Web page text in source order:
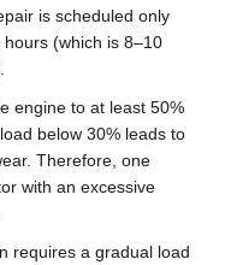
is scheduled only
(which is 8–10
engine to at least 50%
below 30% leads to
Therefore, one
with an excessive
requires a gradual load